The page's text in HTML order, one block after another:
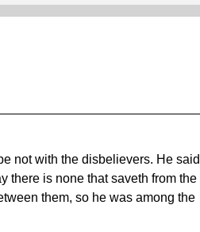
not with the disbelievers. He said:
there is none that saveth from the
them, so he was among the